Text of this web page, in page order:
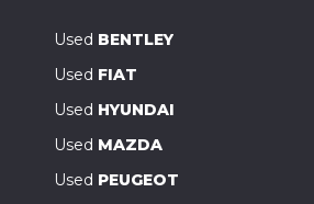
Used BENTLEY
Used FIAT
Used HYUNDAI
Used MAZDA
Used PEUGEOT